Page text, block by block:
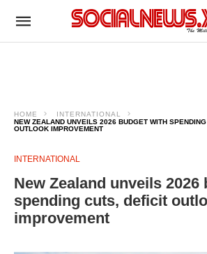
HOME
INTERNATIONAL
NEW ZEALAND UNVEILS 2026 BUDGET WITH
OUTLOOK IMPROVEMENT
INTERNATIONAL
New Zealand unveils 2026
spending cuts, deficit
improvement